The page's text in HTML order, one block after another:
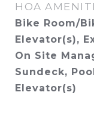
HOA
Bike Room/
Elevator(s),
On Site
Sundeck,
Elevator(s)